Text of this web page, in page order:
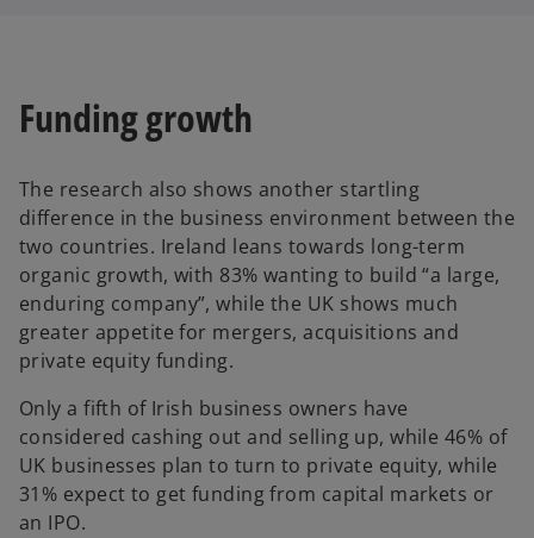
Funding growth
The research also shows another startling
difference in the business environment between the
two countries. Ireland leans towards long-term
organic growth, with 83% wanting to build “a large,
enduring company”, while the UK shows much
greater appetite for mergers, acquisitions and
private equity funding.
Only a fifth of Irish business owners have
considered cashing out and selling up, while 46% of
UK businesses plan to turn to private equity, while
31% expect to get funding from capital markets or
an IPO.